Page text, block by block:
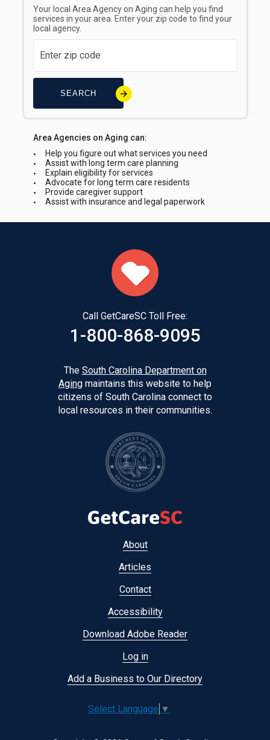
Your local Area Agency on Aging can help you find
services in your area. Enter your zip code to find your
local agency.
SEARCH
Area Agencies on Aging can:
Help you figure out what services you need
Assist with long term care planning
Explain eligibility for services
Advocate for long term care residents
Provide caregiver support
Assist with insurance and legal paperwork
Call GetCareSC Toll Free:
1-800-868-9095
The South Carolina Department on
Aging maintains this website to help
citizens of South Carolina connect to
local resources in their communities.
About
Articles
Contact
Accessibility
Download Adobe Reader
Log in
Add a Business to Our Directory
Select Language ▼